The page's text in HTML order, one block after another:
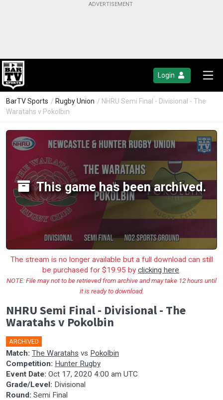
Login
BarTV Sports / Rugby Union / NHRU Semi Final - Divisional - The
Waratahs v Pokolbin
This game has been archived.
The stream is no longer available but a full download can still
be purchased for $19.95 by clicking here.
NOTE: File may not to be retrieved from archive and may take 12 hours until
it is ready to download.
NHRU Semi Final - Divisional - The
Waratahs v Pokolbin
ARCHIVED
Match: The Waratahs vs Pokolbin
Competition: Hunter Rugby
Event Date: Oct 17, 2020 4:00 am UTC
Grade/Level: Divisional
Round: Semi Final